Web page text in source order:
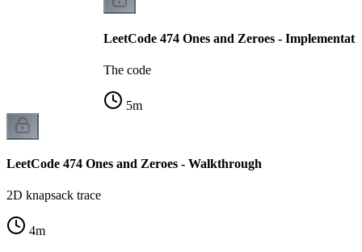
LeetCode 474 Ones and Zeroes -
The code
5m
LeetCode 474 Ones and Zeroes - Walkthrough
2D knapsack trace
4m